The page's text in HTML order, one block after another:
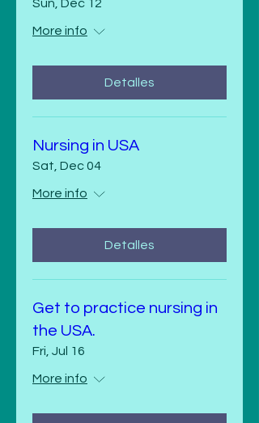
Sun, Dec 12
More info
Detalles
Nursing in USA
Sat, Dec 04
More info
Detalles
Get to practice nursing in
the USA.
Fri, Jul 16
More info